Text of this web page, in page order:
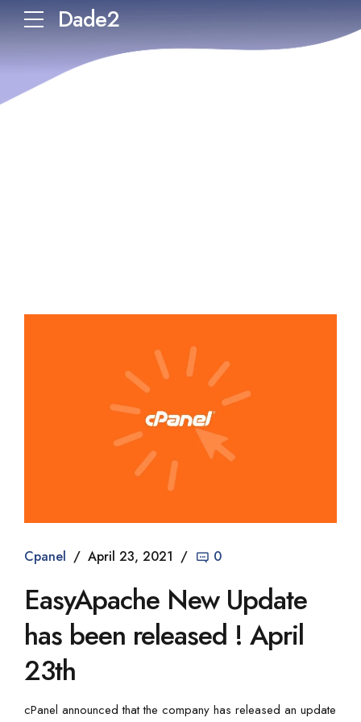
Dade2
Cpanel April 23, 2021 0
EasyApache New Update
has been released ! April
23th
cPanel announced that the company has released an update